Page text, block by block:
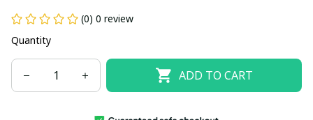
(0) 0 review
Quantity
ADD TO CART